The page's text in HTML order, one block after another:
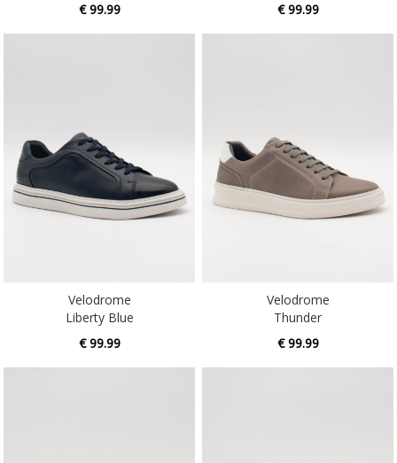
€ 99.99
€ 99.99
Velodrome
Liberty Blue
€ 99.99
Velodrome
Thunder
€ 99.99